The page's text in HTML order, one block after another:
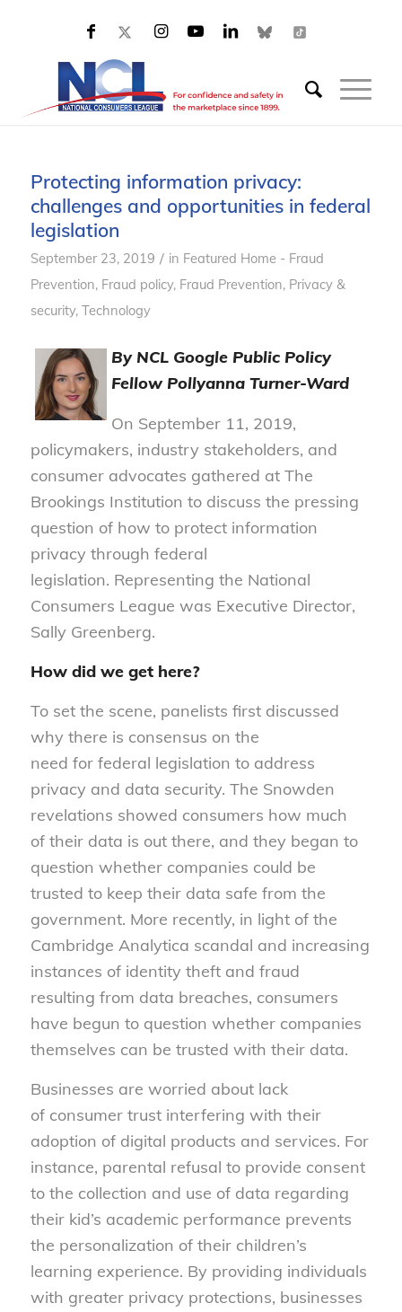
Protecting information privacy:
challenges and opportunities in federal
legislation
September 23, 2019 / in Featured Home - Fraud
Prevention, Fraud policy, Fraud Prevention, Privacy &
security, Technology
By NCL Google Public Policy
Fellow Pollyanna Turner-Ward
On September 11, 2019,
policymakers, industry stakeholders, and
consumer advocates gathered at The
Brookings Institution to discuss the pressing
question ofhow to protect information
privacy through federal
legislation. Representing the National
Consumers League was Executive Director,
Sally Greenberg.
How did we get here?
To set the scene, panelists first discussed
why there is consensus on the
need for federal legislation to address
privacy and data security. The Snowden
revelations showed consumers how much
of their data is out there, and they began to
question whether companies could be
trusted to keep their data safe from the
government. More recently, in light of the
Cambridge Analytica scandal and increasing
instances of identity theft and fraud
resulting from data breaches, consumers
have begun to question whether companies
themselves can be trusted with their data.
Businesses are worried about lack
of consumer trust interfering with their
adoption of digital products and services. For
instance, parental refusal to provide consent
to the collection and use of data regarding
their kid’s academic performance prevents
the personalization of their children’s
learning experience. By providing individuals
with greater privacy protections, businesses